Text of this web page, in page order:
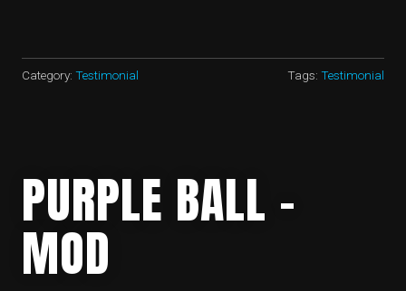
Category: Testimonial Tags: Testimonial
PURPLE BALL –
MOD